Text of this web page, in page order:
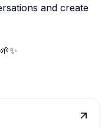
and create